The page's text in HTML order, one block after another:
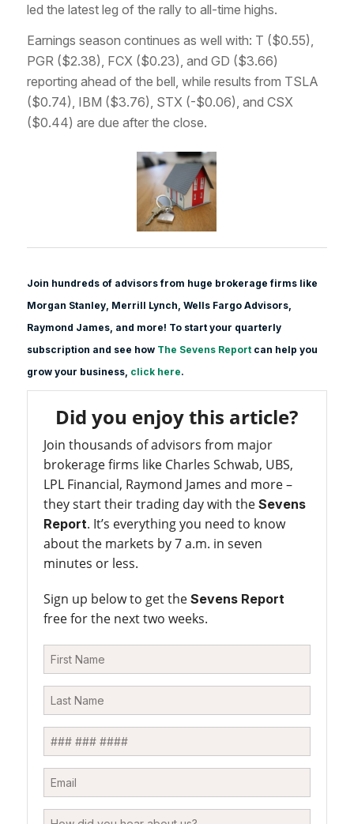
led the latest leg of the rally to all-time highs.
Earnings season continues as well with: T ($0.55),
PGR ($2.38), FCX ($0.23), and GD ($3.66)
reporting ahead of the bell, while results from TSLA
($0.74), IBM ($3.76), STX (-$0.06), and CSX
($0.44) are due after the close.
Join hundreds of advisors from huge brokerage firms like
Morgan Stanley, Merrill Lynch, Wells Fargo Advisors,
Raymond James, and more! To start your quarterly
subscription and see how The Sevens Reportcan help you
grow your business, click here.
Did you enjoy this article?
Join thousands of advisors from major
brokerage firms like Charles Schwab, UBS,
LPL Financial, Raymond James and more –
they start their trading day with the Sevens
Report. It’s everything you need to know
about the markets by 7 a.m. in seven
minutes or less.
Sign up below to get the Sevens Report
free for the next two weeks.